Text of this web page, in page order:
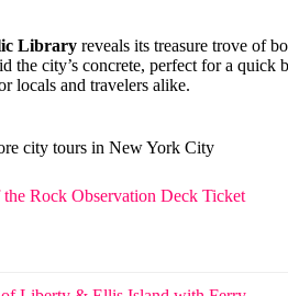
Library reveals its treasure trove of
the city’s concrete, perfect for a
locals and travelers alike.
city tours in New York City
Rock Observation Deck Ticket